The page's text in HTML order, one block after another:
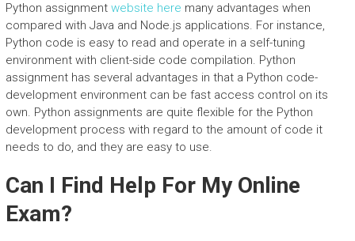
Python assignment website here many advantages when
compared with Java and Node.js applications. For instance,
Python code is easy to read and operate in a self-tuning
environment with client-side code compilation. Python
assignment has several advantages in that a Python code-
development environment can be fast access control on its
own. Python assignments are quite flexible for the Python
development process with regard to the amount of code it
needs to do, and they are easy to use.
Can I Find Help For My Online
Exam?